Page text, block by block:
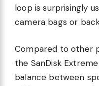
loop is surprisingly
camera bags or
Compared to other
the SanDisk
balance between